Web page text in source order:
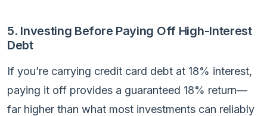
5. Investing Before Paying Off High-Interest
Debt
If you’re carrying credit card debt at 18% interest,
paying it off provides a guaranteed 18% return—
far higher than what most investments can reliably